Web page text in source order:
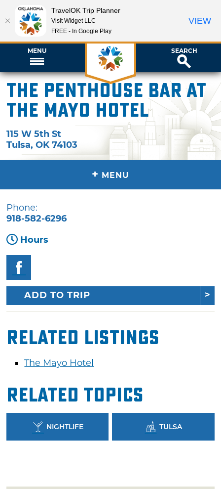
MENU SEARCH
The Penthouse Bar at
The Mayo Hotel
115 W 5th St
Tulsa,OK 74103
+ MENU
Phone:
918-582-6296
Hours
ADD TO TRIP
Related Listings
The Mayo Hotel
Related Topics
NIGHTLIFE TULSA
TravelOK Trip Planner
Visit Widget LLC
FREE - In Google Play
VIEW